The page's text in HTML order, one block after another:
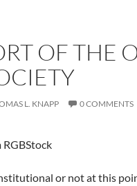
OF THE
L. KNAPP 0 COMMENTS
or not at this